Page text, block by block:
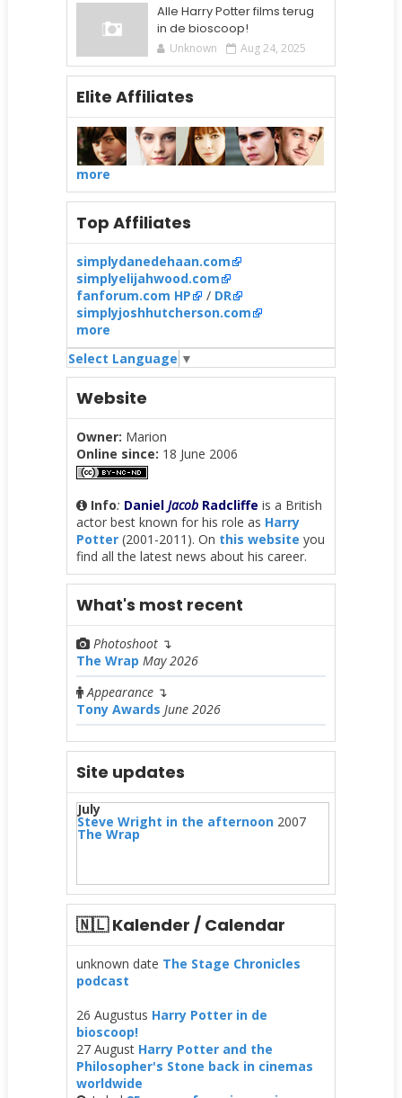
Alle Harry Potter films terug
in de bioscoop!
Unknown Aug 24, 2025
Elite Affiliates
more
Top Affiliates
simplydanedehaan.com
simplyelijahwood.com
fanforum.com HP
/ DR
simplyjoshhutcherson.com
more
Select Language ▼
Website
Owner: Marion
Online since: 18 June 2006
Info: Daniel JacobRadcliffe is a British
actor best known for his role as Harry
Potter(2001-2011). On this website you
find all the latest news about his career.
What's most recent
Photoshoot ↴
The Wrap May 2026
Appearance↴
Tony Awards June 2026
Site updates
July
Steve Wright in the afternoon2007
The Wrap
🇳🇱 Kalender / Calendar
unknown date The Stage Chronicles
podcast
26 Augustus Harry Potter in de
bioscoop!
27 August Harry Potter and the
Philosopher's Stone back in cinemas
worldwide